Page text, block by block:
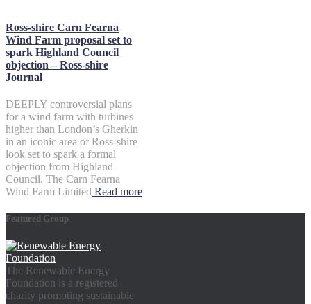
Ross-shire Carn Fearna
Wind Farm proposal set to
spark Highland Council
objection – Ross-shire
Journal
DEEPLY controversial plans
for a wind farm with turbines
higher than London’s Gherkin
in an iconic area of Ross-shire
look set to spark a formal
objection from Highland
Council. The Carn Fearna
Wind Farm Limited Read more
Featured Group
The Renewable Energy
Foundation is a registered
charity promoting sustainable